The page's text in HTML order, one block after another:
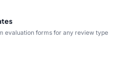
evaluation forms for any review type